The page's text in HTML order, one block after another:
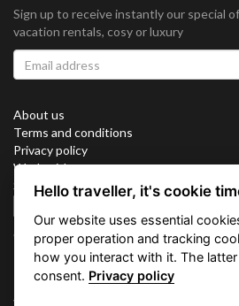
Sign up to receive instantly our special
vacation rentals, cosy or luxury
About us
Terms and conditions
Privacy policy
Work with us
Sitemap
Connect with us
Hello traveller, it's cookie
Our website uses essential
proper operation and tracking
how you interact with it. The
consent. Privacy policy